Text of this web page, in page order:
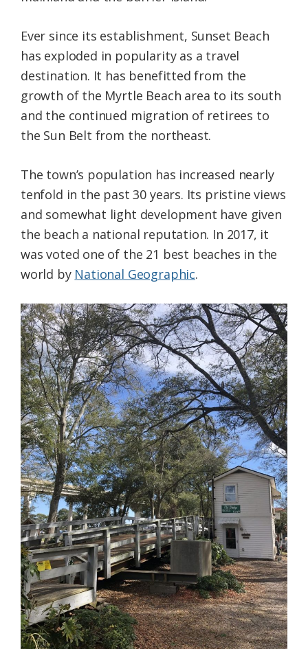
Ever since its establishment, Sunset Beach
has exploded in popularity as a travel
destination. It has benefitted from the
growth of the Myrtle Beach area to its south
and the continued migration of retirees to
the Sun Belt from the northeast.
The town’s population has increased nearly
tenfold in the past 30 years. Its pristine views
and somewhat light development have given
the beach a national reputation. In 2017, it
was voted one of the 21 best beaches in the
world by National Geographic.